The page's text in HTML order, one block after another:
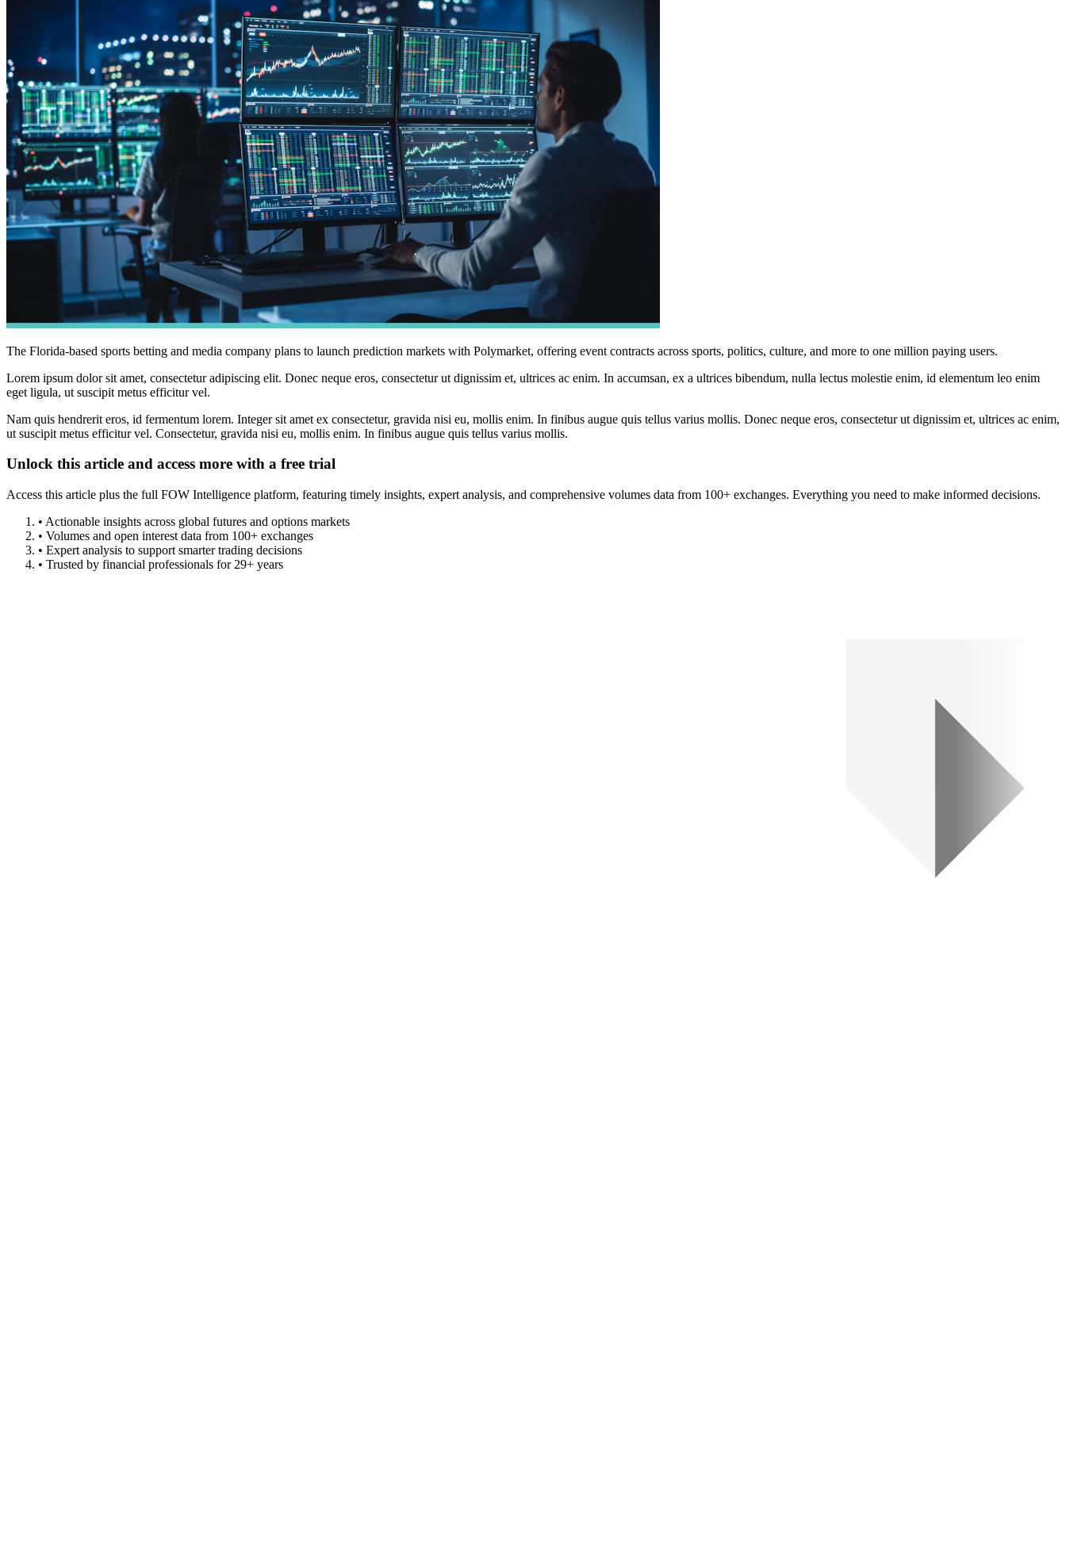
The Florida-based sports betting and media company plans to launch prediction markets with Polymarket, offering event contracts across sports, politics, culture, and more to one million paying users.
Lorem ipsum dolor sit amet, consectetur adipiscing elit. Donec neque eros, consectetur ut dignissim et, ultrices ac enim. In accumsan, ex a ultrices bibendum, nulla lectus molestie enim, id elementum leo enim
eget ligula, ut suscipit metus efficitur vel.
Nam quis hendrerit eros, id fermentum lorem. Integer sit amet ex consectetur, gravida nisi eu, mollis enim. In finibus augue quis tellus varius mollis. Donec neque eros, consectetur ut dignissim et, ultrices ac enim,
ut suscipit metus efficitur vel. Consectetur, gravida nisi eu, mollis enim. In finibus augue quis tellus varius mollis.
Unlock this article and access more with a free trial
Access this article plus the full FOW Intelligence platform, featuring timely insights, expert analysis, and comprehensive volumes data from 100+ exchanges. Everything you need to make informed decisions.
• Actionable insights across global futures and options markets
• Volumes and open interest data from 100+ exchanges
• Expert analysis to support smarter trading decisions
• Trusted by financial professionals for 29+ years